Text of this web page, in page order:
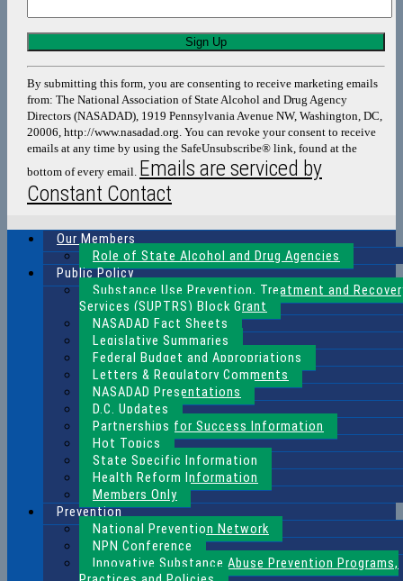
Constant
Contact
Use.
Please
leave
this
field
blank.
By submitting this form, you are consenting to receive marketing emails
from: The National Association of State Alcohol and Drug Agency
Directors (NASADAD), 1919 Pennsylvania Avenue NW, Washington, DC,
20006, http://www.nasadad.org. You can revoke your consent to receive
emails at any time by using the SafeUnsubscribe® link, found at the
bottom of every email. Emails are serviced by
Constant Contact
Our Members
Role of State Alcohol and Drug Agencies
Public Policy
Substance Use Prevention, Treatment and
Services (SUPTRS) Block Grant
NASADAD Fact Sheets
Legislative Summaries
Federal Budget and Appropriations
Letters & Regulatory Comments
NASADAD Presentations
D.C. Updates
Partnerships for Success Information
Hot Topics
State Specific Information
Health Reform Information
Members Only
Prevention
National Prevention Network
NPN Conference
Innovative Substance Abuse Prevention Programs,